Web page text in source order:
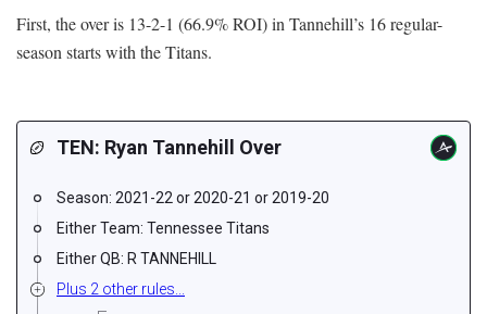
First, the over is 13-2-1 (66.9% ROI) in Tannehill’s 16 regular-
season starts with the Titans.